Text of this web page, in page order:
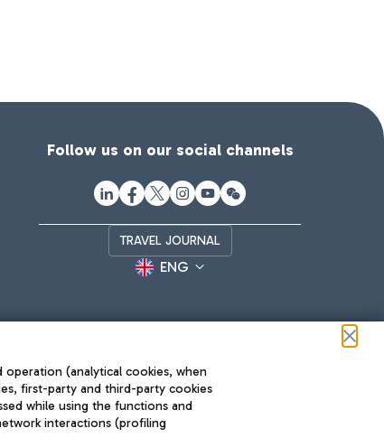
Follow us on our social channels
TRAVEL JOURNAL
ENG
(analytical cookies, when
first-party and third-party cookies
while using the functions and
interactions (profiling